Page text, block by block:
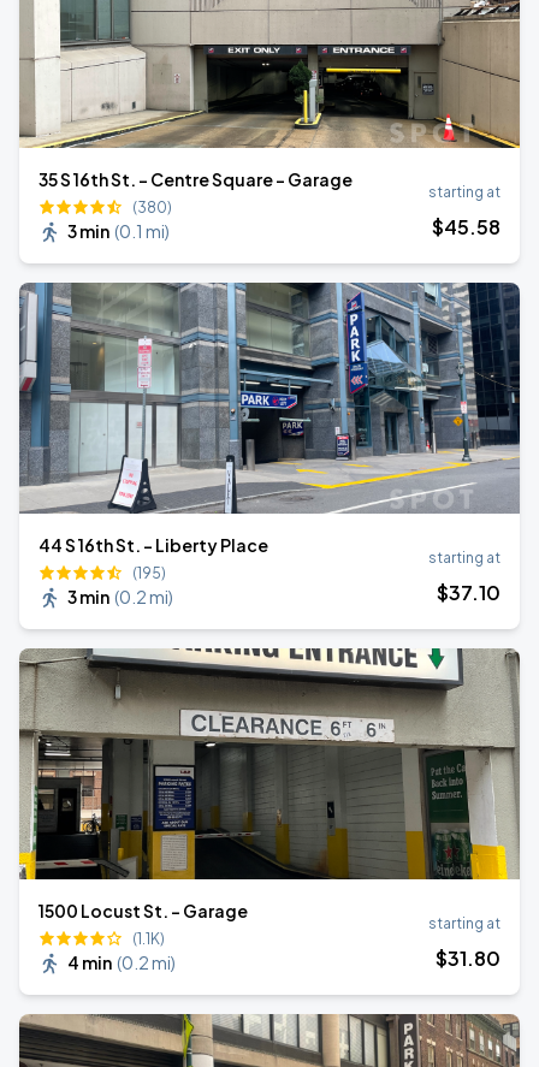
35 S 16th St. - Centre Square - Garage
(380)
3 min (0.1 mi)
starting at
$45.58
44 S 16th St. - Liberty Place
(195)
3 min (0.2 mi)
starting at
$37.10
1500 Locust St. - Garage
(1.1K)
4 min (0.2 mi)
starting at
$31.80